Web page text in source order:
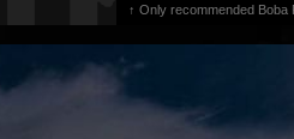
↑ Only recommended Boba